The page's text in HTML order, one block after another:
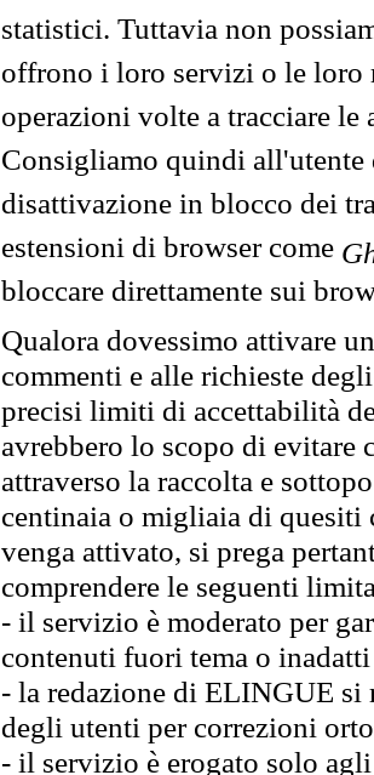
statistici. Tuttavia non
offrono i loro servizi o le loro
operazioni volte a tracciare
Consigliamo quindi all'utente
disattivazione in blocco dei
estensioni di browser come
bloccare direttamente sui
Qualora dovessimo attivare
commenti e alle richieste
precisi limiti di accettabilità
avrebbero lo scopo di evitare
attraverso la raccolta e
centinaia o migliaia di quesiti
venga attivato, si prega
comprendere le seguenti
- il servizio è moderato per
contenuti fuori tema o
- la redazione di ELINGUE
degli utenti per correzioni
- il servizio è erogato solo